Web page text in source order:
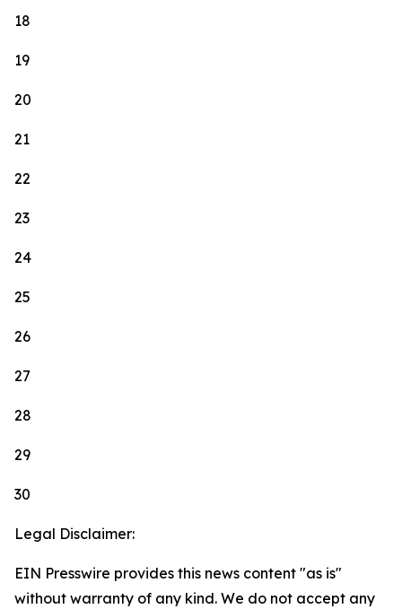
18
19
20
21
22
23
24
25
26
27
28
29
30
Legal Disclaimer:
EIN Presswire provides this news content "as is"
without warranty of any kind. We do not accept any